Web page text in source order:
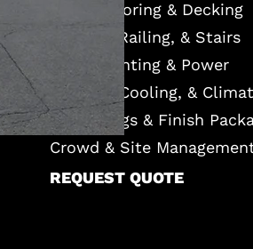
Event Flooring & Decking
Staging, Railing, & Stairs
Event Lighting & Power
Heating, Cooling, &
Furnishings & Finish
Crowd & Site
REQUEST QUOTE